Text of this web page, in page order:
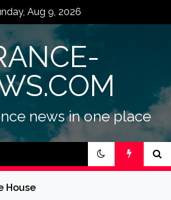
Aug 9, 2026
news in one place
House